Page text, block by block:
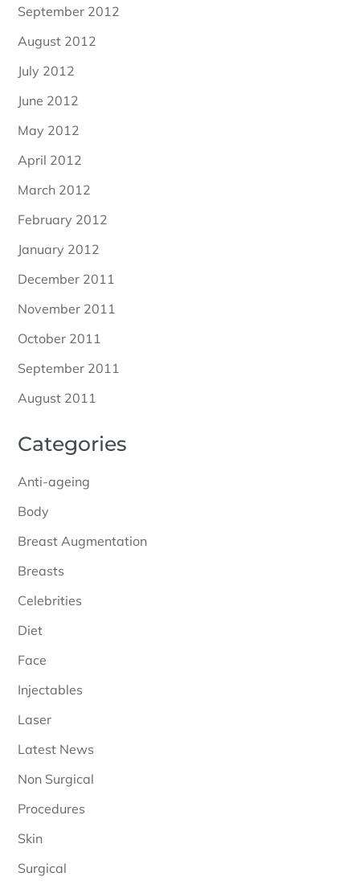
September 2012
August 2012
July 2012
June 2012
May 2012
April 2012
March 2012
February 2012
January 2012
December 2011
November 2011
October 2011
September 2011
August 2011
Categories
Anti-ageing
Body
Breast Augmentation
Breasts
Celebrities
Diet
Face
Injectables
Laser
Latest News
Non Surgical
Procedures
Skin
Surgical